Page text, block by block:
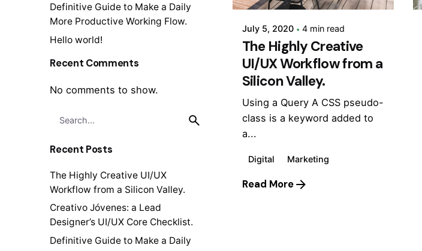
Definitive Guide to Make a Daily
More Productive Working Flow.
Hello world!
Recent Comments
No comments to show.
Recent Posts
The Highly Creative UI/UX
Workflow from a Silicon Valley.
Creativo Jóvenes: a Lead
Designer’s UI/UX Core Checklist.
Definitive Guide to Make a Daily
July 5, 2020 4 min read
The Highly Creative
UI/UX Workflow from a
Silicon Valley.
Using a Query A CSS pseudo-
class is a keyword added to
a...
Digital Marketing
Read More